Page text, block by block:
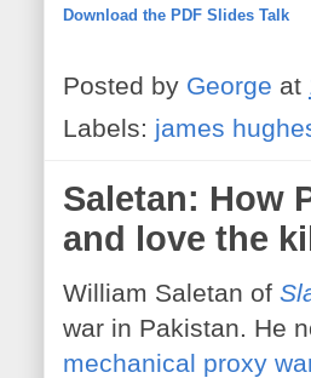
Download the PDF Slides Talk
Posted by George at
Labels: james
Saletan: How
and love the
William Saletan of
war in Pakistan. He
mechanical proxy